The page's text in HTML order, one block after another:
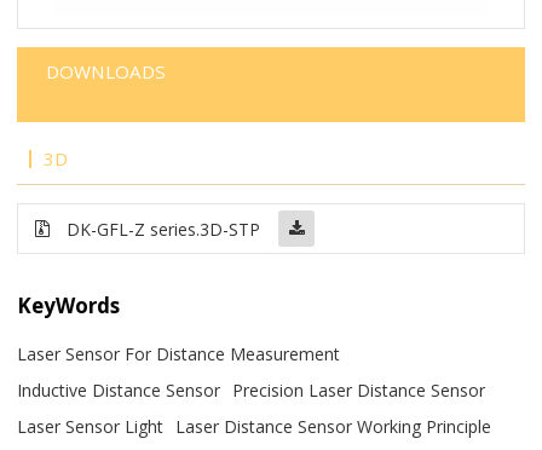
DOWNLOADS
3D
DK-GFL-Z series.3D-STP
KeyWords
Laser Sensor For Distance Measurement
Inductive Distance Sensor Precision Laser Distance Sensor
Laser Sensor Light Laser Distance Sensor Working Principle